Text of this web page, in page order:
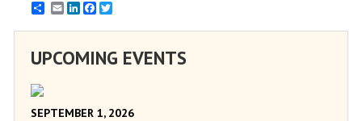
EmailLinkedInFacebook
UPCOMING EVENTS
SEPTEMBER 1, 2026